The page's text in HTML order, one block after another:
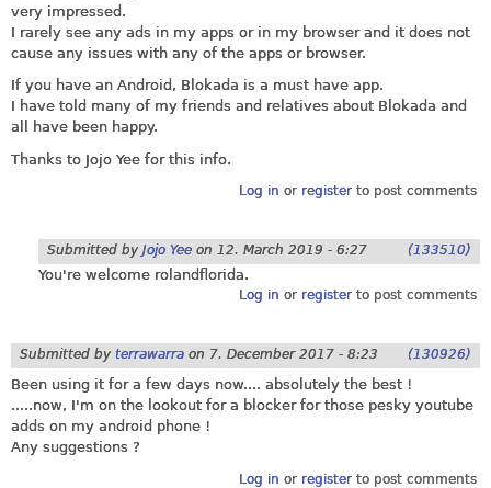
very impressed.
I rarely see any ads in my apps or in my browser and it does not
cause any issues with any of the apps or browser.
If you have an Android, Blokada is a must have app.
I have told many of my friends and relatives about Blokada and
all have been happy.
Thanks to Jojo Yee for this info.
Log in or registerto post comments
Submitted by Jojo Yee on 12. March 2019 - 6:27 (133510)
You're welcome rolandflorida.
Log in or registerto post comments
Submitted by terrawarra on 7. December 2017 - 8:23 (130926)
Been using it for a few days now.... absolutely the best !
.....now, I'm on the lookout for a blocker for those pesky youtube
adds on my android phone !
Any suggestions ?
Log in or registerto post comments